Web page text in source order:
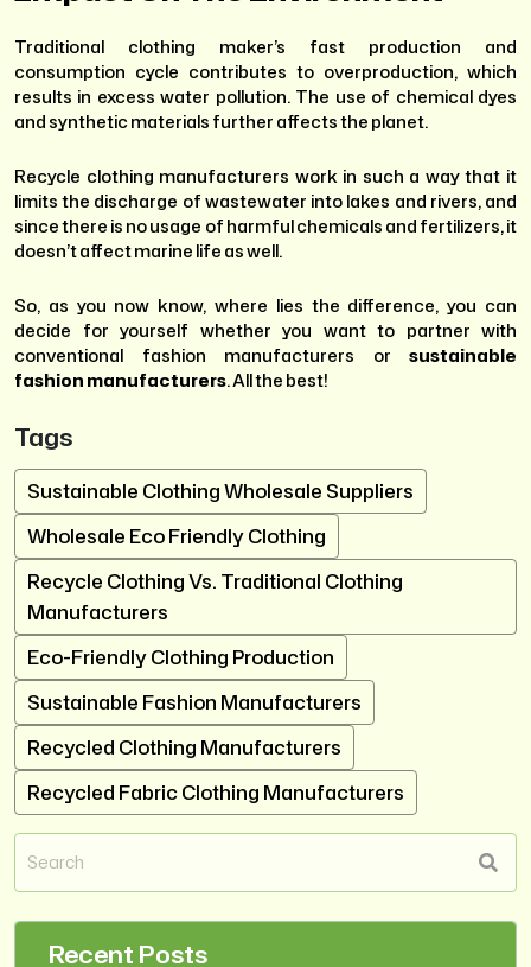
Traditional clothing maker’s fast production and
consumption cycle contributes to overproduction, which
results in excess water pollution. The use of chemical dyes
and synthetic materials further affects the planet.
Recycle clothing manufacturers work in such a way that it
limits the discharge of wastewater into lakes and rivers, and
since there is no usage of harmful chemicals and fertilizers, it
doesn’t affect marine life as well.
So, as you now know, where lies the difference, you can
decide for yourself whether you want to partner with
conventional fashion manufacturers or sustainable
fashion manufacturers. All the best!
Tags
Sustainable Clothing Wholesale Suppliers
Wholesale Eco Friendly Clothing
Recycle Clothing Vs. Traditional Clothing
Manufacturers
Eco-Friendly Clothing Production
Sustainable Fashion Manufacturers
Recycled Clothing Manufacturers
Recycled Fabric Clothing Manufacturers
Recent Posts